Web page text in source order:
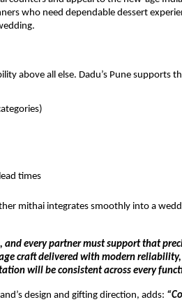
who need dependable dessert
above all else. Dadu’s Pune supports
times
mithai integrates smoothly into a
and every partner must support that
craft delivered with modern
will be consistent across every
design and gifting direction, adds: